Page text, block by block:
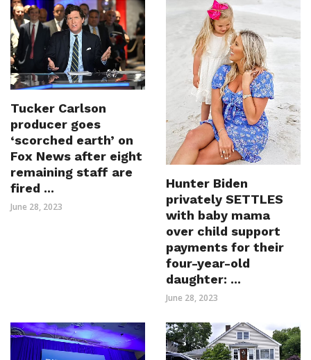
Tucker Carlson
producer goes
‘scorched earth’ on
Fox News after eight
remaining staff are
fired ...
June 28, 2023
Hunter Biden
privately SETTLES
with baby mama
over child support
payments for their
four-year-old
daughter: ...
June 28, 2023